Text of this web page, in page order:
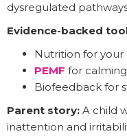
dysregulated
Evidence-backed
Nutrition for your
PEMF for
Biofeedback for
Parent story: A child
inattention and